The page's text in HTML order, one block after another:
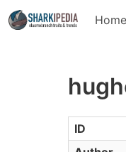
Home
ID